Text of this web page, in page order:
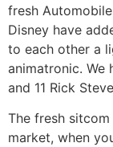
fresh
Disney have
to each other a
animatronic. We
and 11 Rick
The fresh
market, when